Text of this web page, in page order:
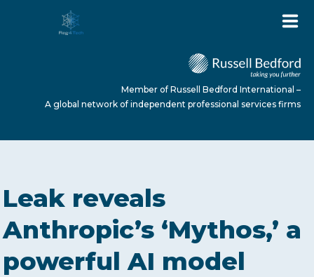
ABOUT US
SERVICES
Member of Russell Bedford International –
A global network of independent professional services firms
Leak reveals
Anthropic’s ‘Mythos,’ a
powerful AI model